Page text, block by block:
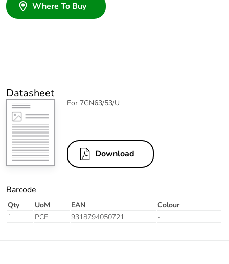
Where To Buy
Datasheet
For 7GN63/53/U
Download
Barcode
Qty UoM EAN
Colour
1
PCE 9318794050721 -